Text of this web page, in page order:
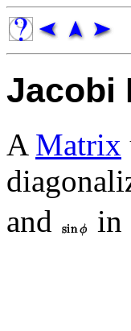
Jacobi
A Matrix
and
in